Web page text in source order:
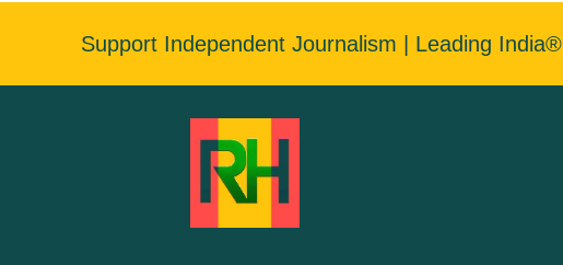
Support Independent Journalism | Leading India®